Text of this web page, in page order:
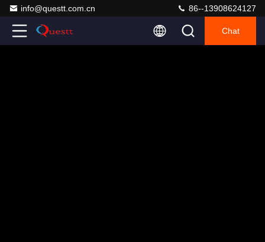
info@questt.com.cn 86--13908624127
Chat